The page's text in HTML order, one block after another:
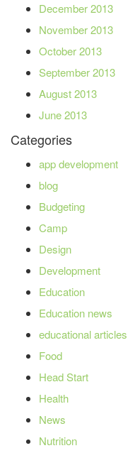
December 2013
November 2013
October 2013
September 2013
August 2013
June 2013
Categories
app development
blog
Budgeting
Camp
Design
Development
Education
Education news
educational articles
Food
Head Start
Health
News
Nutrition